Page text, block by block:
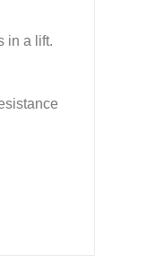
in a lift.